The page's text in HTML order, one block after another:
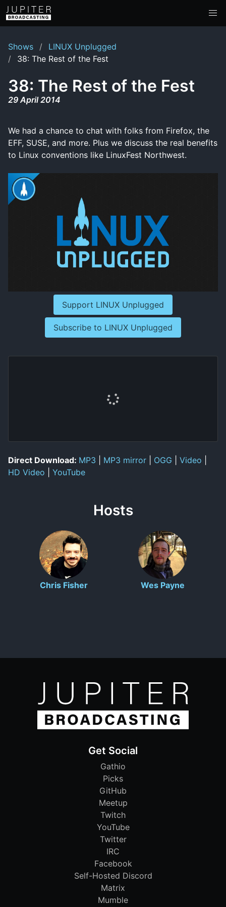
Shows
LINUX Unplugged
38: The Rest of the Fest
38: The Rest of the Fest
29 April 2014
We had a chance to chat with folks from Firefox, the
EFF, SUSE, and more. Plus we discuss the real benefits
to Linux conventions like LinuxFest Northwest.
Support LINUX Unplugged
Subscribe to LINUX Unplugged
Direct Download: MP3 MP3 mirror OGG Video
HD Video
YouTube
Hosts
Chris Fisher Wes Payne
Get Social
Gathio
Picks
GitHub
Meetup
Twitch
YouTube
Twitter
IRC
Facebook
Self-Hosted Discord
Matrix
Mumble